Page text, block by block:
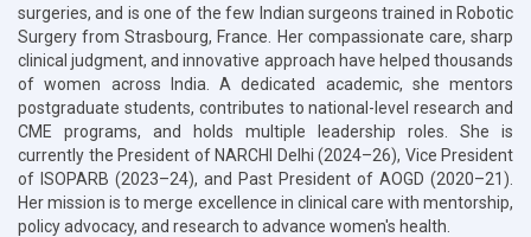
surgeries, and is one of the few Indian surgeons trained in Robotic
Surgery from Strasbourg, France. Her compassionate care, sharp
clinical judgment, and innovative approach have helped thousands
of women across India. A dedicated academic, she mentors
postgraduate students, contributes to national-level research and
CME programs, and holds multiple leadership roles. She is
currently the President of NARCHI Delhi (2024–26), Vice President
of ISOPARB (2023–24), and Past President of AOGD (2020–21).
Her mission is to merge excellence in clinical care with mentorship,
policy advocacy, and research to advance women's health.